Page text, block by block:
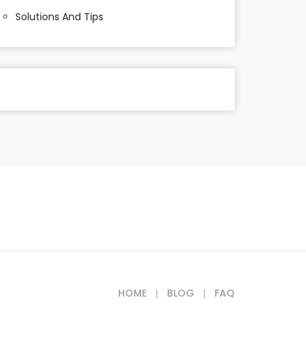
Solutions And Tips
HOME BLOG FAQ